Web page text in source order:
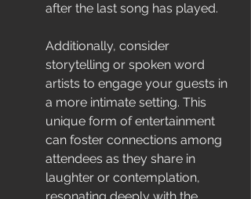
after the last song has played.
Additionally, consider
storytelling or spoken word
artists to engage your guests in
a more intimate setting. This
unique form of entertainment
can foster connections among
attendees as they share in
laughter or contemplation,